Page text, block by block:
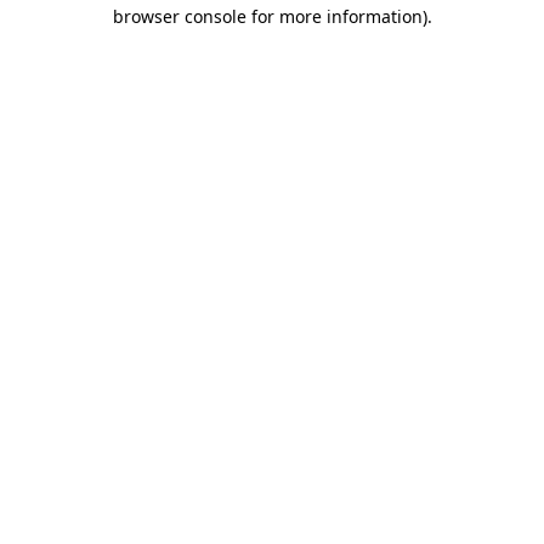
browser console for more information).